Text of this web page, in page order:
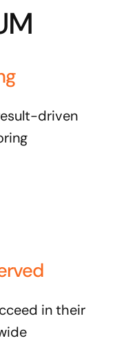
driven
in their